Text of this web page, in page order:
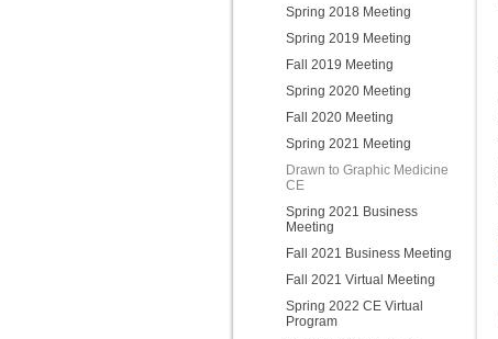
Spring 2018 Meeting
Spring 2019 Meeting
Fall 2019 Meeting
Spring 2020 Meeting
Fall 2020 Meeting
Spring 2021 Meeting
Drawn to Graphic Medicine
CE
Spring 2021 Business
Meeting
Fall 2021 Business Meeting
Fall 2021 Virtual Meeting
Spring 2022 CE Virtual
Program